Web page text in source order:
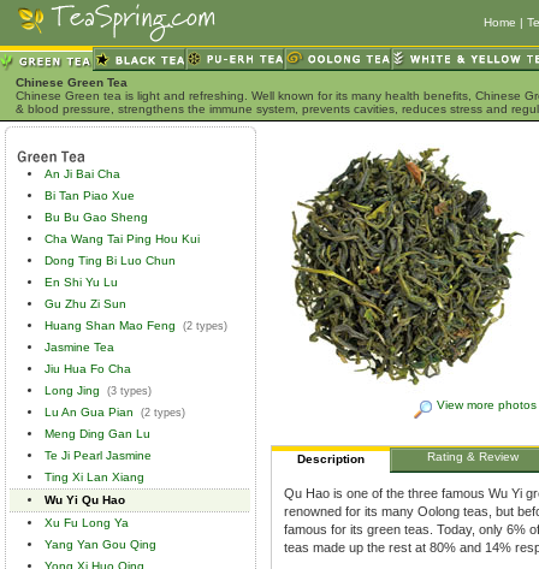
Home |
Chinese Green Tea
Chinese Green tea is light and refreshing. Well known for its many health benefits, Chinese
& blood pressure, strengthens the immune system, prevents cavities, reduces stress and
An Ji Bai Cha
Bi Tan Piao Xue
Bu Bu Gao Sheng
Cha Wang Tai Ping Hou Kui
Dong Ting Bi Luo Chun
En Shi Yu Lu
Gu Zhu Zi Sun
Huang Shan Mao Feng
(2 types)
Jasmine Tea
Jiu Hua Fo Cha
Long Jing
(3 types)
Lu An Gua Pian (2 types)
Meng Ding Gan Lu
Te Ji Pearl Jasmine
Ting Xi Lan Xiang
Wu Yi Qu Hao
Xu Fu Long Ya
Yang Yan Gou Qing
Yong Xi Huo Qing
View more photos
Description Rating & Review
Qu Hao is one of the three famous Wu Yi
renowned for its many Oolong teas, but
famous for its green teas. Today, only 6%
teas made up the rest at 80% and 14%